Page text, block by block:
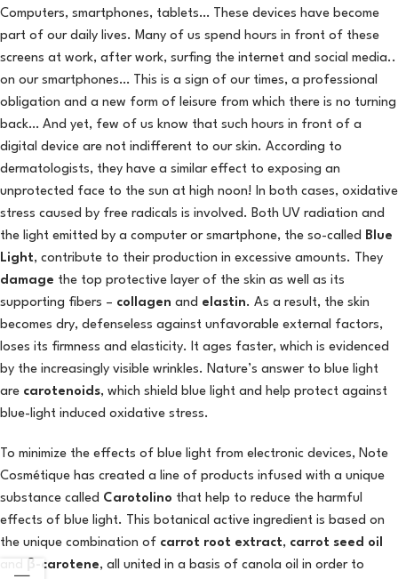
Computers, smartphones, tablets… These devices have become
part of our daily lives. Many of us spend hours in front of these
screens at work, after work, surfing the internet and social media..
on our smartphones… This is a sign of our times, a professional
obligation and a new form of leisure from which there is no turning
back… And yet, few of us know that such hours in front of a
digital device are not indifferent to our skin. According to
dermatologists, they have a similar effect to exposing an
unprotected face to the sun at high noon! In both cases, oxidative
stress caused by free radicals is involved. Both UV radiation and
the light emitted by a computer or smartphone, the so-called Blue
Light, contribute to their production in excessive amounts. They
damage the top protective layer of the skin as well as its
supporting fibers – collagen and elastin. As a result, the skin
becomes dry, defenseless against unfavorable external factors,
loses its firmness and elasticity. It ages faster, which is evidenced
by the increasingly visible wrinkles. Nature’s answer to blue light
are carotenoids, which shield blue light and help protect against
blue-light induced oxidative stress.
To minimize the effects of blue light from electronic devices, Note
Cosmétique has created a line of products infused with a unique
substance called Carotolino that help to reduce the harmful
effects of blue light. This botanical active ingredient is based on
the unique combination of carrot root extract, carrot seed oil
β-carotene, all united in a basis of canola oil in order to